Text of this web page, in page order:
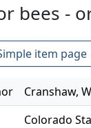
bees -
item page
Cranshaw,
Colorado